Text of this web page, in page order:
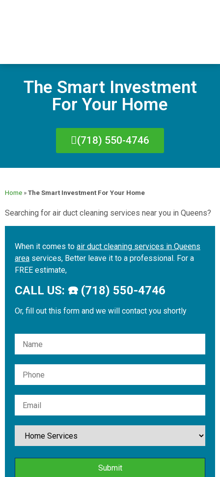
The Smart Investment
For Your Home
(718) 550-4746
Home »The Smart Investment For Your Home
Searching for air duct cleaning services near you in Queens?
When it comes to air duct cleaning services in Queens
area services, Better leave it to a professional. For a
FREE estimate,
CALL US: ☎️ (718) 550-4746
Or, fill out this form and we will contact you shortly
Please leave this field empty.